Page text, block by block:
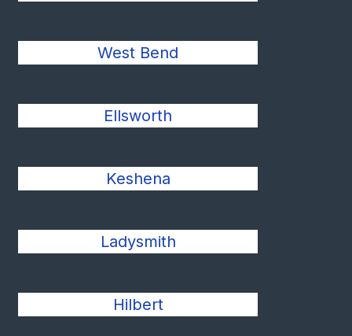
West Bend
Ellsworth
Keshena
Ladysmith
Hilbert